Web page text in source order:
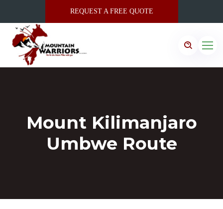
REQUEST A FREE QUOTE
Mount Kilimanjaro
Umbwe Route